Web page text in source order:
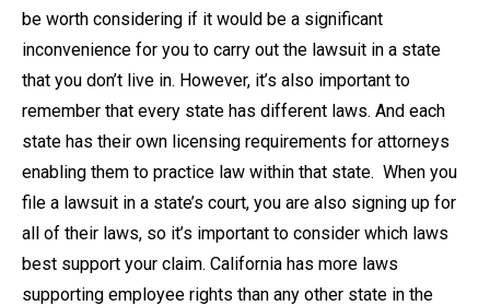
be worth considering if it would be a significant
inconvenience for you to carry out the lawsuit in a state
that you don’t live in. However, it’s also important to
remember that every state has different laws. And each
state has their own licensing requirements for attorneys
enabling them to practice law within that state. When you
file a lawsuit in a state’s court, you are also signing up for
all of their laws, so it’s important to consider which laws
best support your claim. California has more laws
supporting employee rights than any other state in the